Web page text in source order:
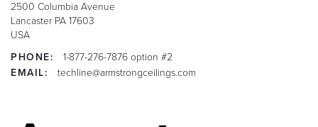
2500 Columbia Avenue
Lancaster PA 17603
USA
PHONE:
1-877-276-7876 option #2
EMAIL:
techline@armstrongceilings.com